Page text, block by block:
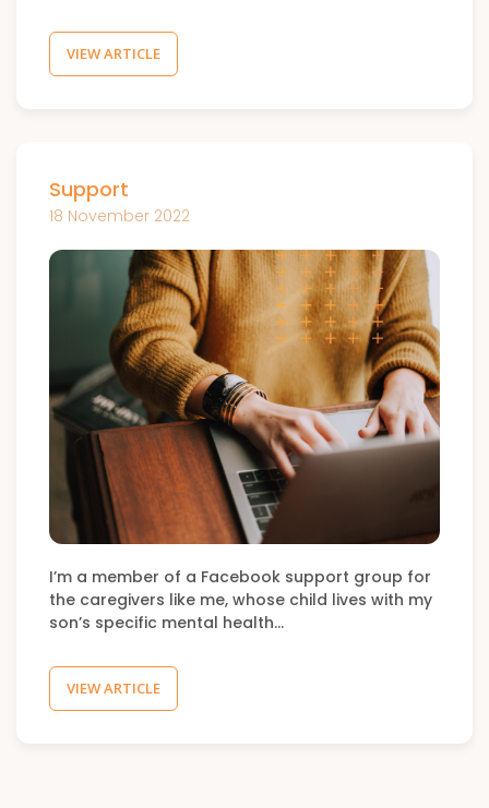
VIEW ARTICLE
Support
18 November 2022
I’m a member of a Facebook support group for
the caregivers like me, whose child lives with my
son’s specific mental health…
VIEW ARTICLE